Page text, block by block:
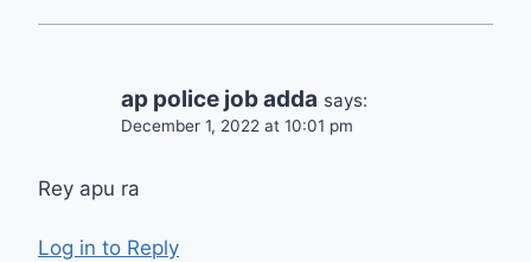
ap police job adda says:
December 1, 2022 at 10:01 pm
Rey apu ra
Log in to Reply